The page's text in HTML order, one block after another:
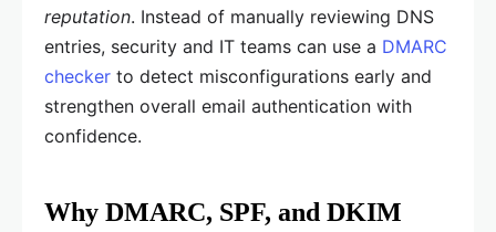
reputation. Instead of manually reviewing DNS
entries, security and IT teams can use a DMARC
checker to detect misconfigurations early and
strengthen overall email authentication with
confidence.
Why DMARC, SPF, and DKIM